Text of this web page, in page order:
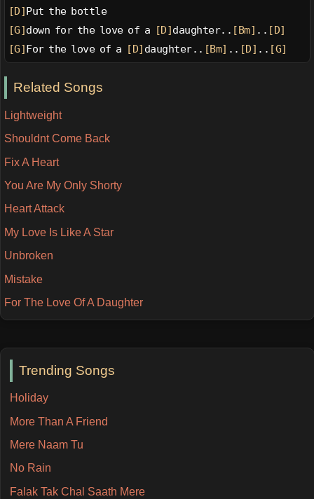
Trending Songs
Holiday
More Than A Friend
Mere Naam Tu
No Rain
Falak Tak Chal Saath Mere
[D] Put the bottle
[G] down for the love of a [D] daughter.. [Bm] .. [D]
[G] For the love of a [D] daughter.. [Bm] .. [D] .. [G]
Related Songs
Lightweight
Shouldnt Come Back
Fix A Heart
You Are My Only Shorty
Heart Attack
My Love Is Like A Star
Unbroken
Mistake
For The Love Of A Daughter